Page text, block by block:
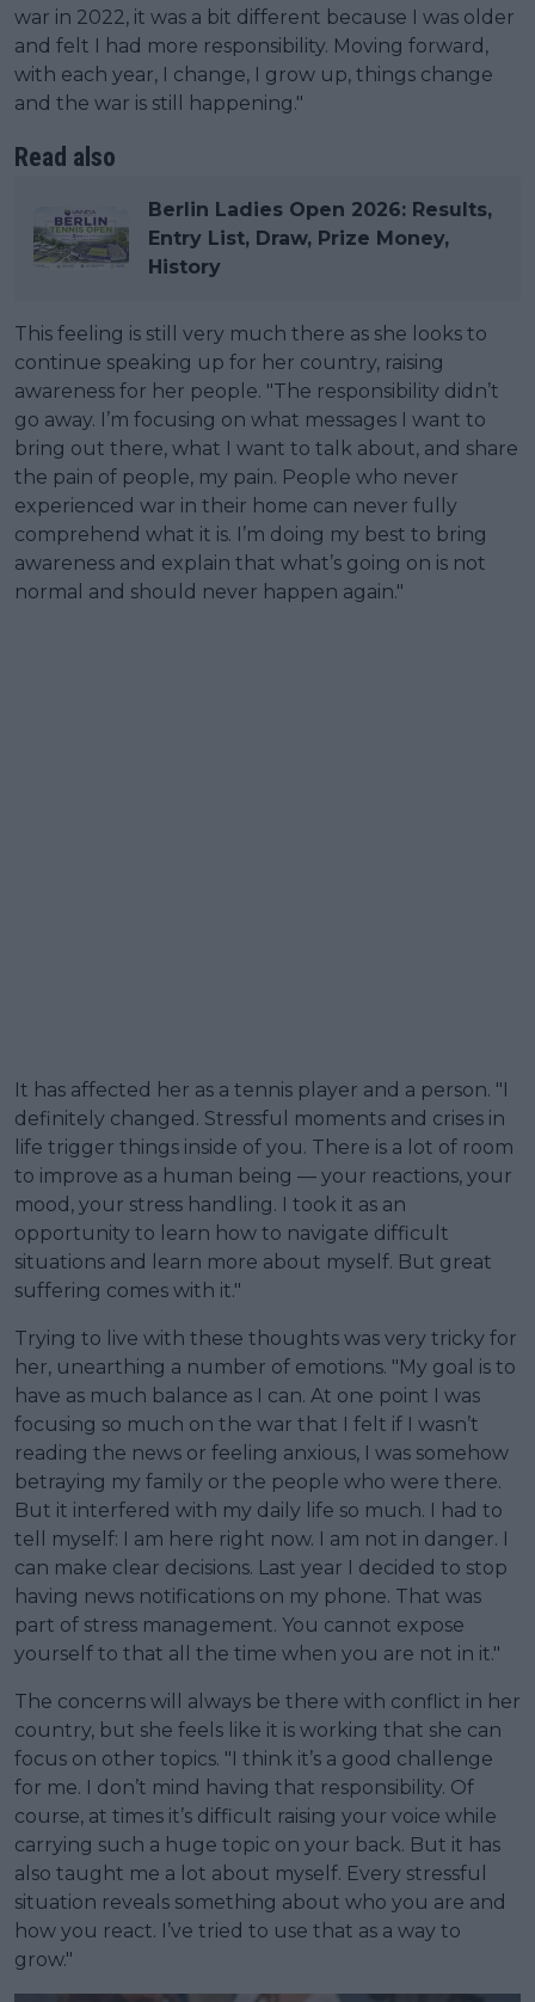
war in 2022, it was a bit different because I was older
and felt I had more responsibility. Moving forward,
with each year, I change, I grow up, things change
and the war is still happening."
Read also
Berlin Ladies Open 2026: Results,
Entry List, Draw, Prize Money,
History
This feeling is still very much there as she looks to
continue speaking up for her country, raising
awareness for her people. "The responsibility didn’t
go away. I’m focusing on what messages I want to
bring out there, what I want to talk about, and share
the pain of people, my pain. People who never
experienced war in their home can never fully
comprehend what it is. I’m doing my best to bring
awareness and explain that what’s going on is not
normal and should never happen again."
It has affected her as a tennis player and a person. "I
definitely changed. Stressful moments and crises in
life trigger things inside of you. There is a lot of room
to improve as a human being — your reactions, your
mood, your stress handling. I took it as an
opportunity to learn how to navigate difficult
situations and learn more about myself. But great
suffering comes with it."
Trying to live with these thoughts was very tricky for
her, unearthing a number of emotions. "My goal is to
have as much balance as I can. At one point I was
focusing so much on the war that I felt if I wasn’t
reading the news or feeling anxious, I was somehow
betraying my family or the people who were there.
But it interfered with my daily life so much. I had to
tell myself: I am here right now. I am not in danger. I
can make clear decisions. Last year I decided to stop
having news notifications on my phone. That was
part of stress management. You cannot expose
yourself to that all the time when you are not in it."
The concerns will always be there with conflict in her
country, but she feels like it is working that she can
focus on other topics. "I think it’s a good challenge
for me. I don’t mind having that responsibility. Of
course, at times it’s difficult raising your voice while
carrying such a huge topic on your back. But it has
also taught me a lot about myself. Every stressful
situation reveals something about who you are and
how you react. I’ve tried to use that as a way to
grow."